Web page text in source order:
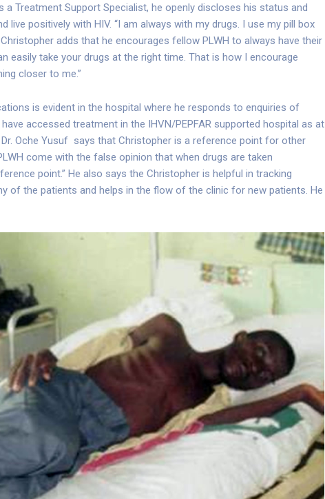
a Treatment Support Specialist, he openly discloses his status and
positively with HIV. “I am always with my drugs. I use my pill box
adds that he encourages fellow PLWH to always have their
easily take your drugs at the right time. That is how I encourage
closer to me.”
is evident in the hospital where he responds to enquiries of
accessed treatment in the IHVN/PEPFAR supported hospital as at
Dr. Oche Yusuf says that Christopher is a reference point for other
come with the false opinion that when drugs are taken
point.” He also says the Christopher is helpful in tracking
of the patients and helps in the flow of the clinic for new patients. He